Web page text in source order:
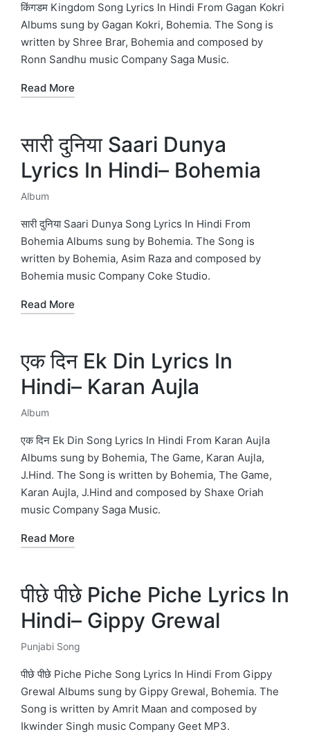
in
किंगडम Kingdom Song Lyrics In Hindi From Gagan Kokri
Albums sung by Gagan Kokri, Bohemia. The Song is
written by Shree Brar, Bohemia and composed by
Ronn Sandhu music Company Saga Music.
Read More
सारी दुनिया Saari Dunya
Lyrics In Hindi– Bohemia
Posted
in
Album
सारी दुनिया Saari Dunya Song Lyrics In Hindi From
Bohemia Albums sung by Bohemia. The Song is
written by Bohemia, Asim Raza and composed by
Bohemia music Company Coke Studio.
Read More
एक दिन Ek Din Lyrics In
Hindi– Karan Aujla
Posted
in
Album
एक दिन Ek Din Song Lyrics In Hindi From Karan Aujla
Albums sung by Bohemia, The Game, Karan Aujla,
J.Hind. The Song is written by Bohemia, The Game,
Karan Aujla, J.Hind and composed by Shaxe Oriah
music Company Saga Music.
Read More
पीछे पीछे Piche Piche Lyrics In
Hindi– Gippy Grewal
Posted
in
Punjabi Song
पीछे पीछे Piche Piche Song Lyrics In Hindi From Gippy
Grewal Albums sung by Gippy Grewal, Bohemia. The
Song is written by Amrit Maan and composed by
Ikwinder Singh music Company Geet MP3.